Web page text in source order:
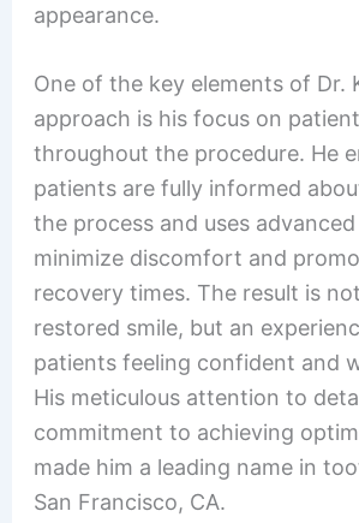
appearance.
One of the key elements of Dr.
approach is his focus on
throughout the procedure. He
patients are fully informed
the process and uses
minimize discomfort and
recovery times. The result is
restored smile, but an
patients feeling confident and
His meticulous attention to
commitment to achieving
made him a leading name in
San Francisco, CA.